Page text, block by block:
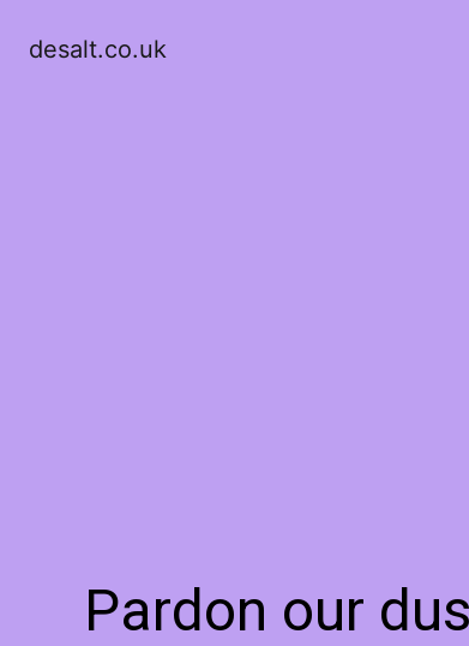
desalt.co.uk
Pardon our